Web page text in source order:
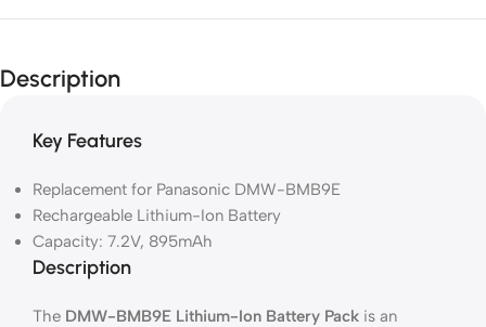
Description
Key Features
Replacement for Panasonic DMW-BMB9E
Rechargeable Lithium-Ion Battery
Capacity: 7.2V, 895mAh
Description
The DMW-BMB9E Lithium-Ion Battery Pack is an